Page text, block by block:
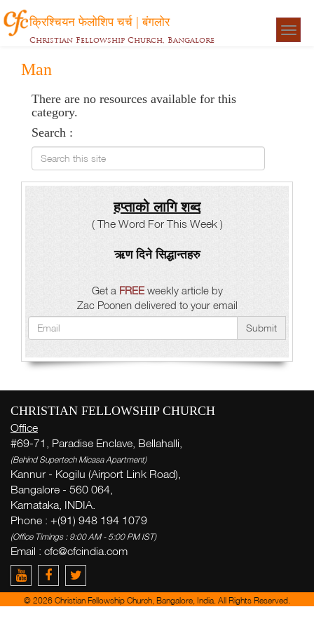
क्रिश्चियन फेलोशिप चर्च | बंगलोर
Christian Fellowship Church, Bangalore
Man
There are no resources available for this
category.
Search :
Search this site
हप्ताको लागि शब्द
( The Word For This Week )
ऋण दिने सिद्धान्तहरु
Get a FREEweekly article by
Zac Poonen delivered to your email
Submit
CHRISTIAN FELLOWSHIP CHURCH
Office
#69-71, Paradise Enclave, Bellahalli,
(Behind Supertech Micasa Apartment)
Kannur - Kogilu (Airport Link Road),
Bangalore - 560 064,
Karnataka, INDIA.
Phone : +(91) 948 194 1079
(Office Timings : 9:00 AM - 5:00 PM IST)
Email : cfc@cfcindia.com
© 2026 Christian Fellowship Church, Bangalore, India. All Rights Reserved.